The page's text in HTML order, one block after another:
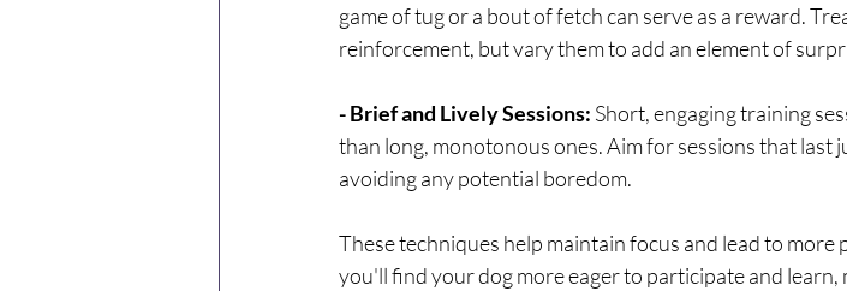
game of tug or a bout of fetch can serve as a reward.
reinforcement, but vary them to add an element of
- Brief and Lively Sessions: Short, engaging training
than long, monotonous ones. Aim for sessions that last
avoiding any potential boredom.
These techniques help maintain focus and lead to
you'll find your dog more eager to participate and